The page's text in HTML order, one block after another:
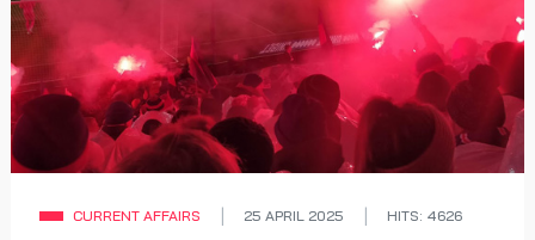
CURRENT AFFAIRS 25 APRIL 2025 HITS: 4626